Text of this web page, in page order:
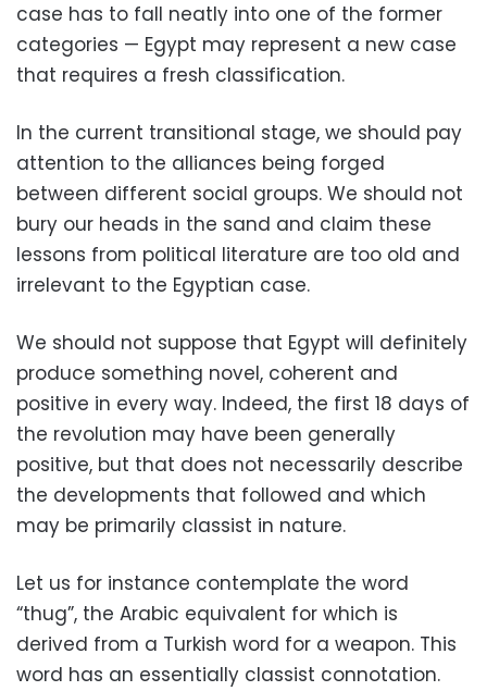
case has to fall neatly into one of the former
categories — Egypt may represent a new case
that requires a fresh classification.
In the current transitional stage, we should pay
attention to the alliances being forged
between different social groups. We should not
bury our heads in the sand and claim these
lessons from political literature are too old and
irrelevant to the Egyptian case.
We should not suppose that Egypt will definitely
produce something novel, coherent and
positive in every way. Indeed, the first 18 days of
the revolution may have been generally
positive, but that does not necessarily describe
the developments that followed and which
may be primarily classist in nature.
Let us for instance contemplate the word
“thug”, the Arabic equivalent for which is
derived from a Turkish word for a weapon. This
word has an essentially classist connotation.